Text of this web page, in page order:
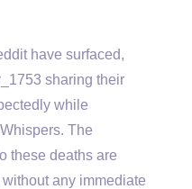
have surfaced,
sharing their
while
The
these deaths are
any immediate